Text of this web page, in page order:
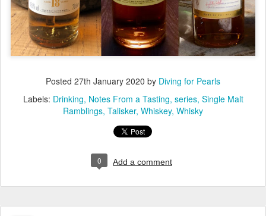
Posted 27th January 2020 by Diving for Pearls
Labels: Drinking Notes From a Tasting series Single Malt
Ramblings Talisker Whiskey Whisky
0 Add a comment